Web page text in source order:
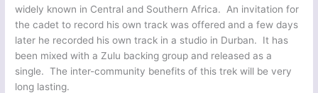
widely known in Central and Southern Africa. An invitation for
the cadet to record his own track was offered and a few days
later he recorded his own track in a studio in Durban. It has
been mixed with a Zulu backing group and released as a
single. The inter-community benefits of this trek will be very
long lasting.